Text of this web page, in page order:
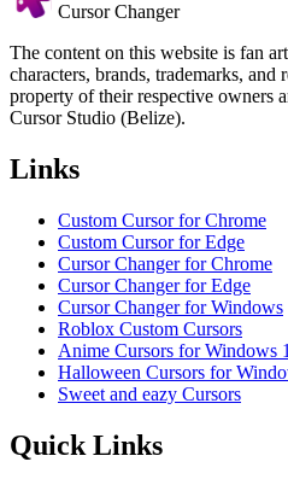
Cursor Changer
The content on this website is fan
characters, brands, trademarks, and
property of their respective owners
Cursor Studio (Belize).
Links
Custom Cursor for Chrome
Custom Cursor for Edge
Cursor Changer for Chrome
Cursor Changer for Edge
Cursor Changer for Windows
Roblox Custom Cursors
Anime Cursors for Windows
Halloween Cursors for
Sweet and eazy Cursors
Quick Links